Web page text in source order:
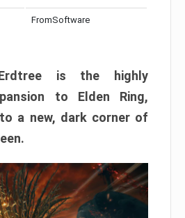
FromSoftware
is the highly
to Elden Ring,
a new, dark corner of